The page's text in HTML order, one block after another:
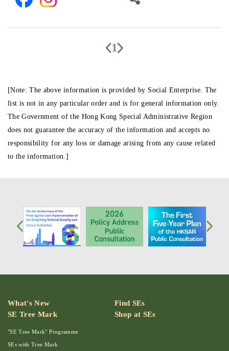
1
[Note: The above information is provided by Social Enterprise. The
list is not in any particular order and is for general information only.
The Government of the Hong Kong Special Administrative Region
does not guarantee the accuracy of the information and accepts no
responsibility for any loss or damage arising from any cause related
to the information.]
What's New
Find SEs
SE Tree Mark
"SE Tree Mark" Programme
SEs with Tree Mark
Shop at SEs